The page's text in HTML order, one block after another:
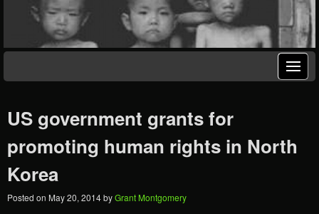
US government grants for
promoting human rights in North
Korea
Posted on May 20, 2014byGrant Montgomery